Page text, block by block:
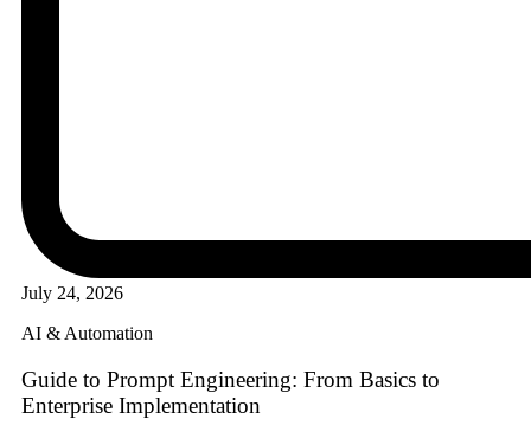
July 24, 2026
AI & Automation
Guide to Prompt Engineering: From Basics to
Enterprise Implementation